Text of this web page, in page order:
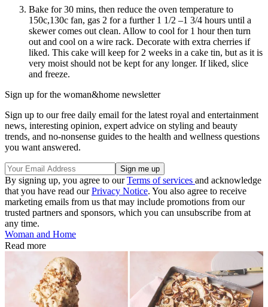
Bake for 30 mins, then reduce the oven temperature to
150c,130c fan, gas 2 for a further 1 1/2 –1 3/4 hours until a
skewer comes out clean. Allow to cool for 1 hour then turn
out and cool on a wire rack. Decorate with extra cherries if
liked. This cake will keep for 2 weeks in a cake tin, but as it is
very moist should not be kept for any longer. If liked, slice
and freeze.
Sign up for the woman&home newsletter
Sign up to our free daily email for the latest royal and entertainment
news, interesting opinion, expert advice on styling and beauty
trends, and no-nonsense guides to the health and wellness questions
you want answered.
By signing up, you agree to ourTerms of services and acknowledge
that you have read ourPrivacy Notice. You also agree to receive
marketing emails from us that may include promotions from our
trusted partners and sponsors, which you can unsubscribe from at
any time.
Woman and Home
Read more